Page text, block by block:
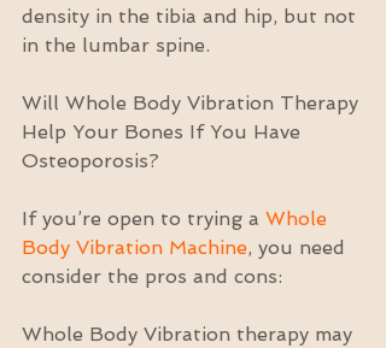
density in the tibia and hip, but not
in the lumbar spine.
Will Whole Body Vibration Therapy
Help Your Bones If You Have
Osteoporosis?
If you’re open to trying a Whole
Body Vibration Machine, you need
consider the pros and cons:
Whole Body Vibration therapy may